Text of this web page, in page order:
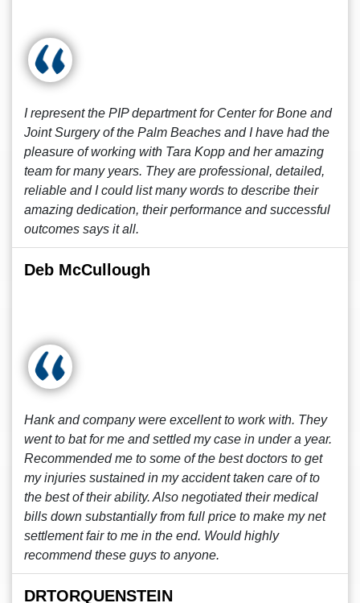
I represent the PIP department for Center for Bone and
Joint Surgery of the Palm Beaches and I have had the
pleasure of working with Tara Kopp and her amazing
team for many years. They are professional, detailed,
reliable and I could list many words to describe their
amazing dedication, their performance and successful
outcomes says it all.
Deb McCullough
Hank and company were excellent to work with. They
went to bat for me and settled my case in under a year.
Recommended me to some of the best doctors to get
my injuries sustained in my accident taken care of to
the best of their ability. Also negotiated their medical
bills down substantially from full price to make my net
settlement fair to me in the end. Would highly
recommend these guys to anyone.
DRTORQUENSTEIN